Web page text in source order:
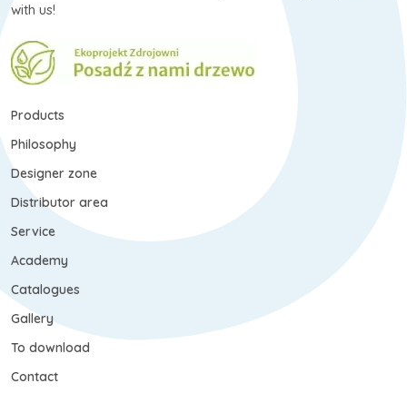
with us!
Products
Philosophy
Designer zone
Distributor area
Service
Academy
Catalogues
Gallery
To download
Contact